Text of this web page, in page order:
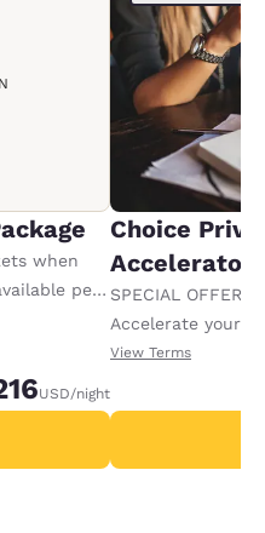
when
per
USD/night
Choice
Accelerator
SPECIAL OFFER
Accelerate your
receiving an
View Terms